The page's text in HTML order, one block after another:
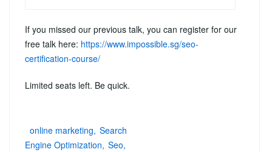
If you missed our previous talk, you can register for our
free talk here: https://www.impossible.sg/seo-
certification-course/
Limited seats left. Be quick.
online marketing Search
Engine Optimization Seo